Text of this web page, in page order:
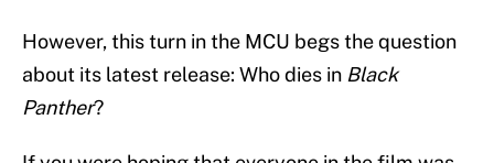
However, this turn in the MCU begs the question
about its latest release: Who dies in Black
Panther?